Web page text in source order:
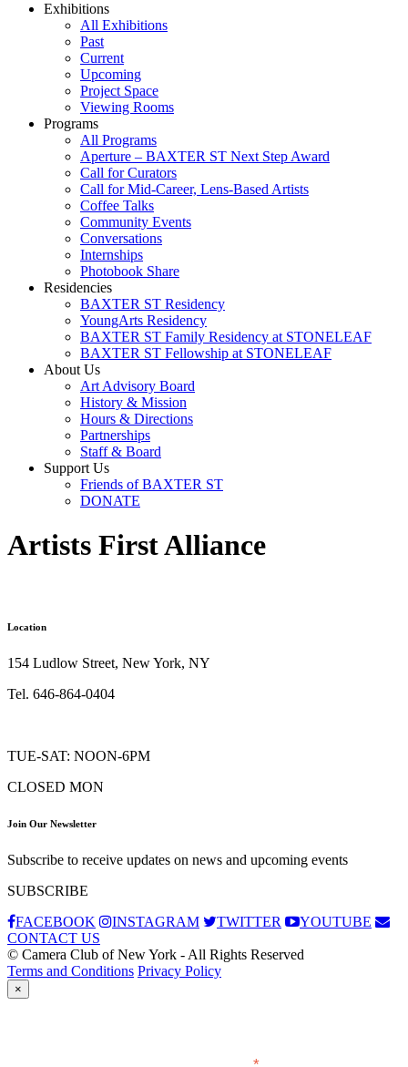
Exhibitions
All Exhibitions
Past
Current
Upcoming
Project Space
Viewing Rooms
Programs
All Programs
Aperture – BAXTER ST Next Step Award
Call for Curators
Call for Mid-Career, Lens-Based Artists
Coffee Talks
Community Events
Conversations
Internships
Photobook Share
Residencies
BAXTER ST Residency
YoungArts Residency
BAXTER ST Family Residency at STONELEAF
BAXTER ST Fellowship at STONELEAF
About Us
Art Advisory Board
History & Mission
Hours & Directions
Partnerships
Staff & Board
Support Us
Friends of BAXTER ST
DONATE
Artists First Alliance
Location
154 Ludlow Street, New York, NY
Tel. 646-864-0404
TUE-SAT: NOON-6PM
CLOSED MON
Join Our Newsletter
Subscribe to receive updates on news and upcoming events
SUBSCRIBE
FACEBOOK
INSTAGRAM TWITTER
YOUTUBE
CONTACT US
© Camera Club of New York - All Rights Reserved
Terms and Conditions Privacy Policy
×
indicates required